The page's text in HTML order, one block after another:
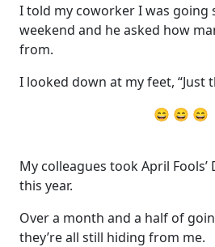
I told my coworker I was going
weekend and he asked how
from.
I looked down at my feet, “Just
😄 😄 😄
My colleagues took April
this year.
Over a month and a half of
they’re all still hiding from me.